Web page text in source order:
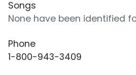
Songs
None have been identified
Phone
1-800-943-3409